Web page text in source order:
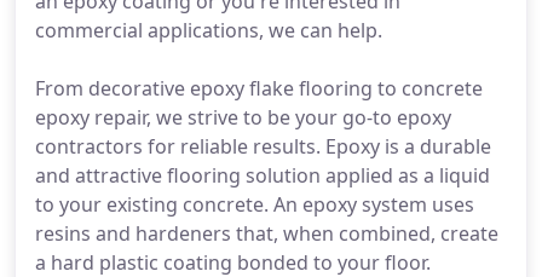
commercial applications, we can help.
From decorative epoxy flake flooring to concrete
epoxy repair, we strive to be your go-to epoxy
contractors for reliable results. Epoxy is a durable
and attractive flooring solution applied as a liquid
to your existing concrete. An epoxy system uses
resins and hardeners that, when combined, create
a hard plastic coating bonded to your floor.